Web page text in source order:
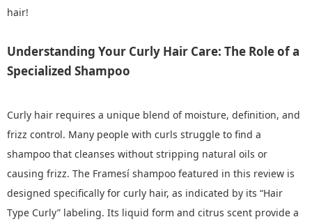
hair!
Understanding Your Curly Hair Care: The Role of a
Specialized Shampoo
Curly hair requires a unique blend of moisture, definition, and
frizz control. Many people with curls struggle to find a
shampoo that cleanses without stripping natural oils or
causing frizz. The Framesí shampoo featured in this review is
designed specifically for curly hair, as indicated by its “Hair
Type Curly” labeling. Its liquid form and citrus scent provide a